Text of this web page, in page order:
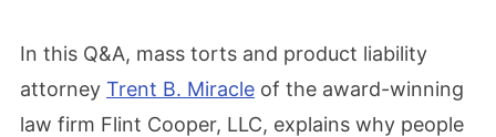
In this Q&A, mass torts and product liability
attorney Trent B. Miracle of the award-winning
law firm Flint Cooper, LLC, explains why people